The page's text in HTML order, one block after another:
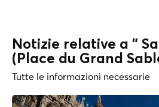
Notizie relative a "
(Place du Grand
Tutte le informazioni necessarie